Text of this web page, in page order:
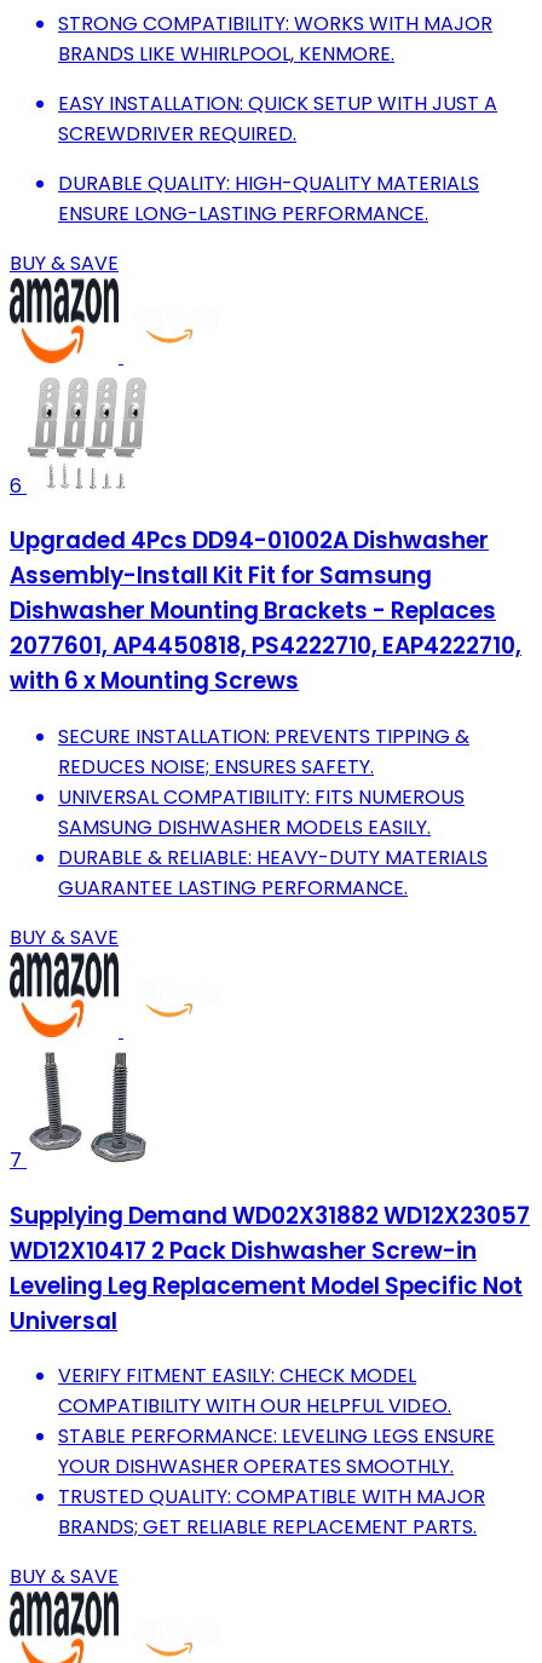
STRONG COMPATIBILITY: WORKS WITH MAJOR
BRANDS LIKE WHIRLPOOL, KENMORE.
EASY INSTALLATION: QUICK SETUP WITH JUST A
SCREWDRIVER REQUIRED.
DURABLE QUALITY: HIGH-QUALITY MATERIALS
ENSURE LONG-LASTING PERFORMANCE.
BUY & SAVE
6
Upgraded 4Pcs DD94-01002A Dishwasher
Assembly-Install Kit Fit for Samsung
Dishwasher Mounting Brackets - Replaces
2077601, AP4450818, PS4222710, EAP4222710,
with 6 x Mounting Screws
SECURE INSTALLATION: PREVENTS TIPPING &
REDUCES NOISE; ENSURES SAFETY.
UNIVERSAL COMPATIBILITY: FITS NUMEROUS
SAMSUNG DISHWASHER MODELS EASILY.
DURABLE & RELIABLE: HEAVY-DUTY MATERIALS
GUARANTEE LASTING PERFORMANCE.
BUY & SAVE
7
Supplying Demand WD02X31882 WD12X23057
WD12X10417 2 Pack Dishwasher Screw-in
Leveling Leg Replacement Model Specific Not
Universal
VERIFY FITMENT EASILY: CHECK MODEL
COMPATIBILITY WITH OUR HELPFUL VIDEO.
STABLE PERFORMANCE: LEVELING LEGS ENSURE
YOUR DISHWASHER OPERATES SMOOTHLY.
TRUSTED QUALITY: COMPATIBLE WITH MAJOR
BRANDS; GET RELIABLE REPLACEMENT PARTS.
BUY & SAVE